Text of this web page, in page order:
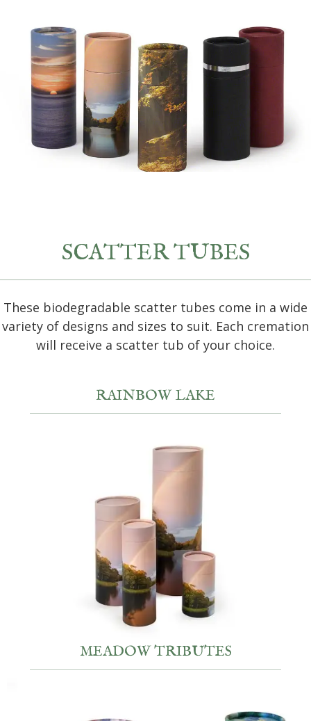
SCATTER TUBES
These biodegradable scatter tubes come in a wide
variety of designs and sizes to suit. Each cremation
will receive a scatter tub of your choice.
RAINBOW LAKE
MEADOW TRIBUTES